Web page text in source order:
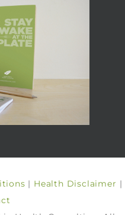
| Health Disclaimer |